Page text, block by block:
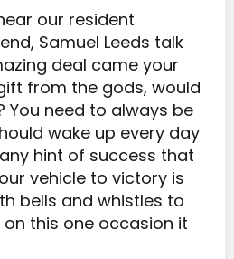
our resident
Samuel Leeds talk
deal came your
from the gods, would
You need to always be
wake up every day
hint of success that
vehicle to victory is
bells and whistles to
on this one occasion it